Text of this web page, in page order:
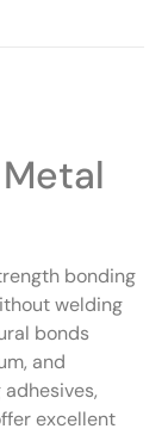
bonding
welding
bonds
and
excellent